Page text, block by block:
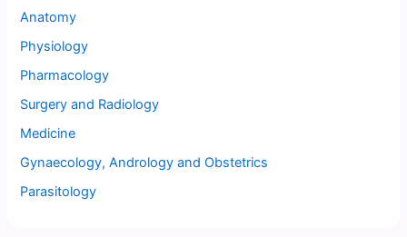
Anatomy
Physiology
Pharmacology
Surgery and Radiology
Medicine
Gynaecology, Andrology and Obstetrics
Parasitology